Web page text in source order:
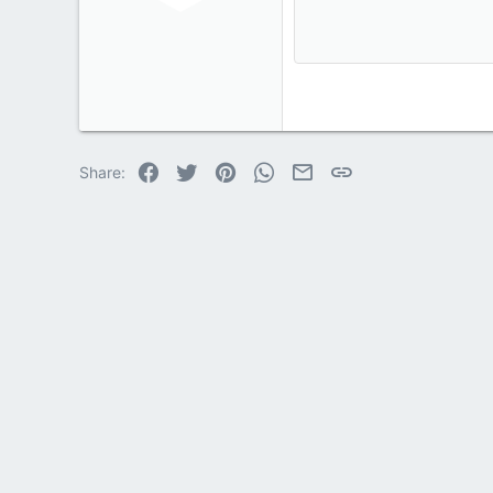
18
26
Share: Facebook
Twitter PinterestWhatsApp
EmailLink